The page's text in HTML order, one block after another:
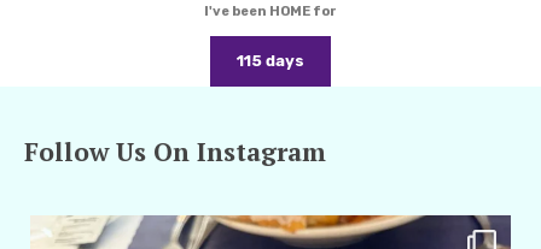
I've been HOME for
115 days
Follow Us On Instagram
amarieleblanc